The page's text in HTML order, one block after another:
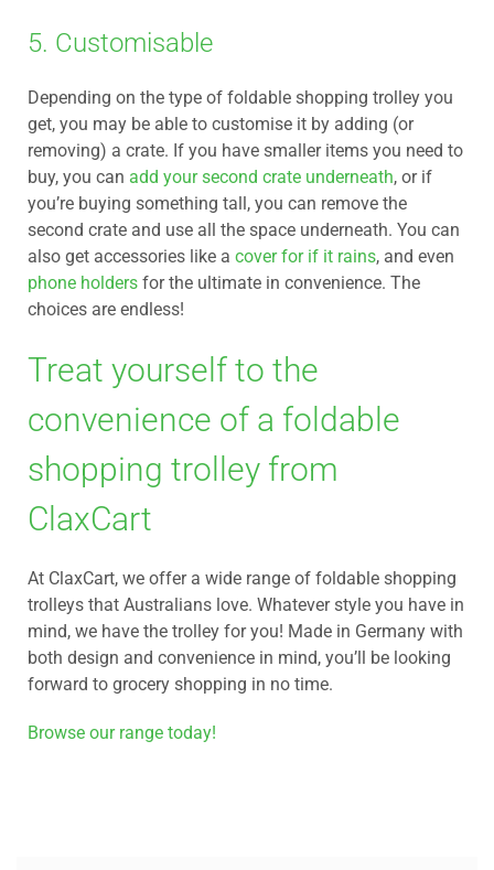
5. Customisable
Depending on the type of foldable shopping trolley you
get, you may be able to customise it by adding (or
removing) a crate. If you have smaller items you need to
buy, you can add your second crate underneath, or if
you’re buying something tall, you can remove the
second crate and use all the space underneath. You can
also get accessories like a cover for if it rains, and even
phone holders for the ultimate in convenience. The
choices are endless!
Treat yourself to the
convenience of a foldable
shopping trolley from
ClaxCart
At ClaxCart, we offer a wide range of foldable shopping
trolleys that Australians love. Whatever style you have in
mind, we have the trolley for you! Made in Germany with
both design and convenience in mind, you’ll be looking
forward to grocery shopping in no time.
Browse our range today!